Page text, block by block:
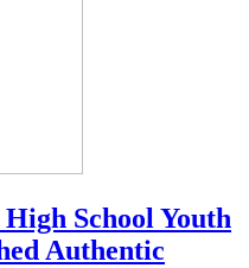
School Youth
Authentic